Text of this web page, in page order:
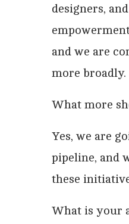
designers,
and we are
more broadly.
What more
Yes, we are
pipeline, and
these
What is your